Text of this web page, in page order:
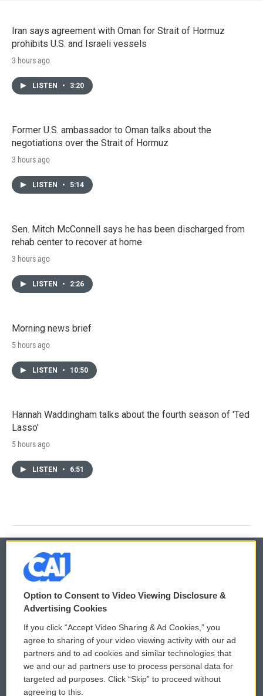
Iran says agreement with Oman for Strait of Hormuz
prohibits U.S. and Israeli vessels
3 hours ago
LISTEN • 3:20
Former U.S. ambassador to Oman talks about the
negotiations over the Strait of Hormuz
3 hours ago
LISTEN • 5:14
Sen. Mitch McConnell says he has been discharged from
rehab center to recover at home
3 hours ago
LISTEN • 2:26
Morning news brief
5 hours ago
LISTEN • 10:50
Hannah Waddingham talks about the fourth season of 'Ted
Lasso'
5 hours ago
LISTEN • 6:51
© 2026
Privacy and Terms
Comments Policy
Donor Privacy Policy
Contact Us
WCAI eNews Sign Up
Submit a PSA
Vehicle Donation
Option to Consent to Video Viewing Disclosure &
Advertising Cookies
If you click “Accept Video Sharing & Ad Cookies,” you
agree to sharing of your video viewing activity with our ad
partners and to ad cookies and similar technologies that
we and our ad partners use to process personal data for
targeted ad purposes. Click “Skip” to proceed without
agreeing to this.